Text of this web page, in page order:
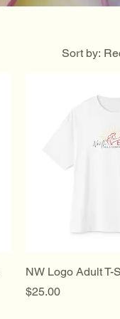
Sort by:
NW Logo Adult T-
Price
$25.00